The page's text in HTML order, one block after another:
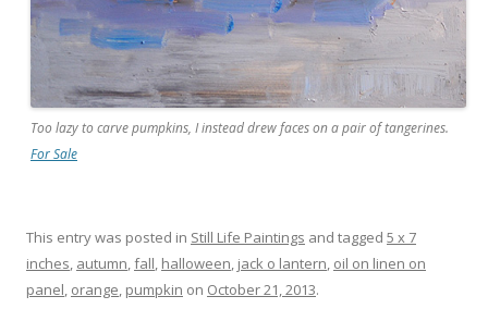
Too lazy to carve pumpkins, I instead drew faces on a pair of tangerines.
For Sale
This entry was posted in Still Life Paintings and tagged 5 x 7
inches, autumn,fall, halloween, jack o lantern, oil on linen on
panel, orange, pumpkin on October 21, 2013.